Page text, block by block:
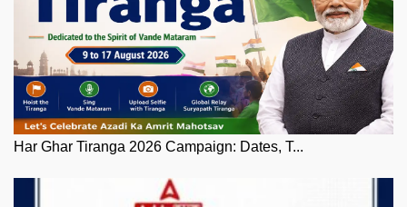
Har Ghar Tiranga 2026 Campaign: Dates, T...